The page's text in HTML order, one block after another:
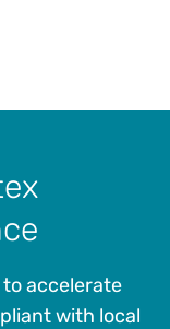
accelerate
with local